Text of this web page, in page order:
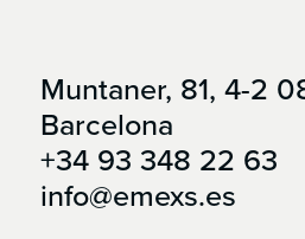
Muntaner, 81, 4-2
Barcelona
+34 93 348 22 63
info@emexs.es